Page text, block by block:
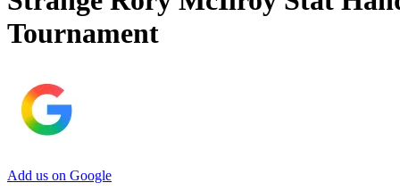
Tournament
Add us on Google